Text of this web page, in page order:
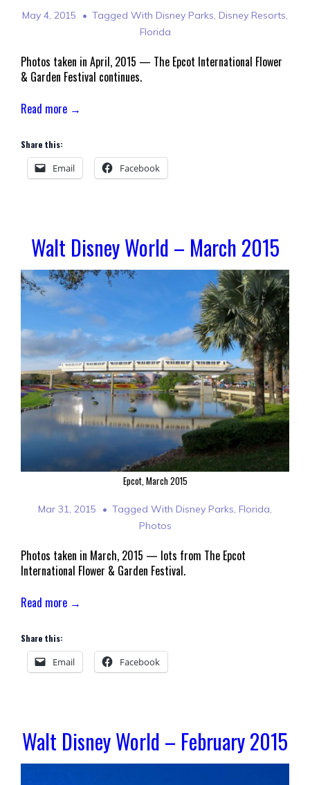
May 4, 2015 Tagged With Disney Parks, Disney Resorts,
Florida
Photos taken in April, 2015 — The Epcot International Flower
& Garden Festival continues.
Read more →
Share this:
Email Facebook
Walt Disney World – March 2015
Epcot, March 2015
Mar 31, 2015 Tagged With Disney Parks, Florida,
Photos
Photos taken in March, 2015 — lots from The Epcot
International Flower & Garden Festival.
Read more →
Share this:
Email Facebook
Walt Disney World – February 2015